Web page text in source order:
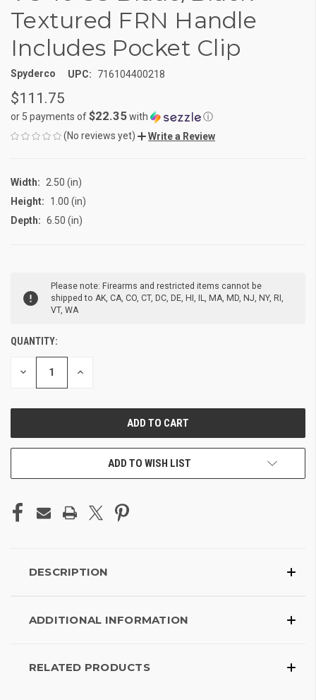
Textured FRN Handle
Includes Pocket Clip
Spyderco UPC: 716104400218
$111.75
or 5 payments of$22.35with
ⓘ
(No reviews yet)
Write a Review
Width:
2.50 (in)
Height:
1.00 (in)
Depth: 6.50 (in)
STOCK:
Please note: Firearms and restricted items cannot be
shipped to AK, CA, CO, CT, DC, DE, HI, IL, MA, MD, NJ, NY, RI,
VT, WA
QUANTITY:
DECREASE INCREASE
ADD TO WISH LIST
DESCRIPTION
ADDITIONAL INFORMATION
RELATED PRODUCTS